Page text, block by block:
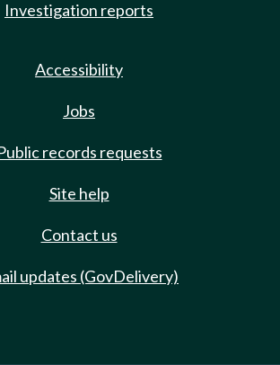
Investigation reports
Accessibility
Jobs
records requests
Site help
Contact us
updates (GovDelivery)